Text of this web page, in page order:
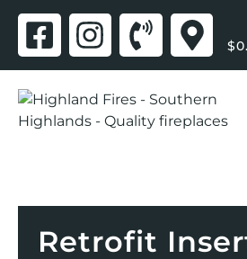
$
Retrofit